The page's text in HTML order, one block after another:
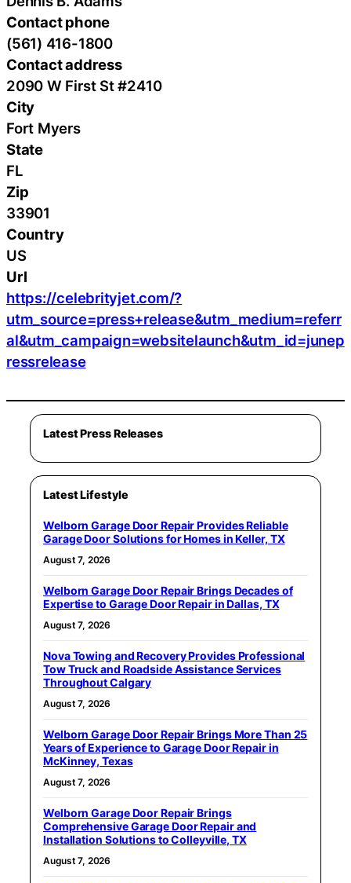
Contact phone
(561) 416-1800
Contact address
2090 W First St #2410
City
Fort Myers
State
FL
Zip
33901
Country
US
Url
https://celebrityjet.com/?
utm_source=press+release&utm_medium=referr
al&utm_campaign=websitelaunch&utm_id=junep
ressrelease
Latest Press Releases
Latest Lifestyle
Welborn Garage Door Repair Provides Reliable
Garage Door Solutions for Homes in Keller, TX
August 7, 2026
Welborn Garage Door Repair Brings Decades of
Expertise to Garage Door Repair in Dallas, TX
August 7, 2026
Nova Towing and Recovery Provides Professional
Tow Truck and Roadside Assistance Services
Throughout Calgary
August 7, 2026
Welborn Garage Door Repair Brings More Than 25
Years of Experience to Garage Door Repair in
McKinney, Texas
August 7, 2026
Welborn Garage Door Repair Brings
Comprehensive Garage Door Repair and
Installation Solutions to Colleyville, TX
August 7, 2026